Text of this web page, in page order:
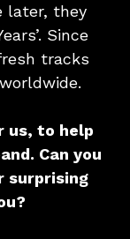
later, they
Since
tracks
us, to help
Can you
surprising